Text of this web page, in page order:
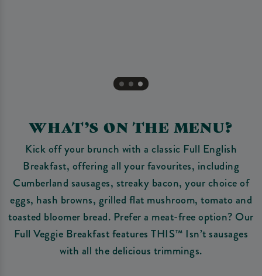
WHAT’S ON THE MENU?
Kick off your brunch with a classic Full English
Breakfast, offering all your favourites, including
Cumberland sausages, streaky bacon, your choice of
eggs, hash browns, grilled flat mushroom, tomato and
toasted bloomer bread. Prefer a meat-free option? Our
Full Veggie Breakfast features THIS™ Isn’t sausages
with all the delicious trimmings.